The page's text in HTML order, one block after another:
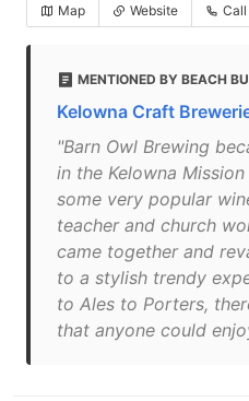
Map Website Call
MENTIONED BY BEACH
Kelowna Craft
"Barn Owl Brewing
in the Kelowna
some very popular
teacher and church
came together and
to a stylish trendy
to Ales to Porters,
that anyone could